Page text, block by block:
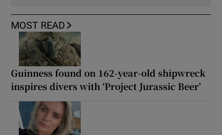
MOST READ
Guinness found on 162-year-old shipwreck
inspires divers with ‘Project Jurassic Beer’